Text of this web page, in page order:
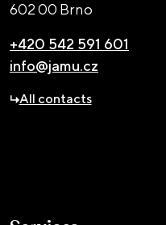
602 00 Brno
+420 542 591 601
info@jamu.cz
All contacts